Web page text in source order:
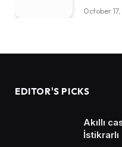
October
EDITOR'S PICKS
Akıllı